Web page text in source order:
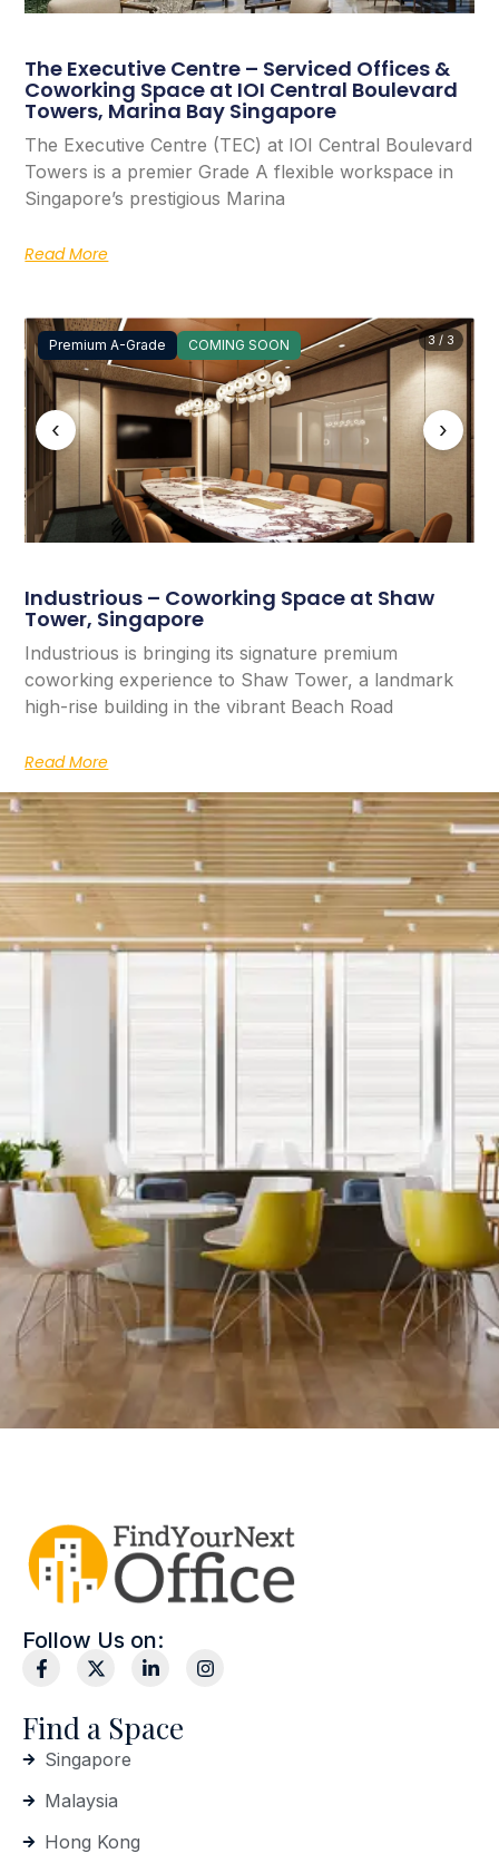
The Executive Centre – Serviced Offices &
Coworking Space at IOI Central Boulevard
Towers, Marina Bay Singapore
The Executive Centre (TEC) at IOI Central Boulevard
Towers is a premier Grade A flexible workspace in
Singapore’s prestigious Marina
Read More
Premium A-Grade COMING SOON
‹ ›
3 / 3
Industrious – Coworking Space at Shaw
Tower, Singapore
Industrious is bringing its signature premium
coworking experience to Shaw Tower, a landmark
high-rise building in the vibrant Beach Road
Read More
Follow Us on:
Find a Space
Singapore
Malaysia
Hong Kong